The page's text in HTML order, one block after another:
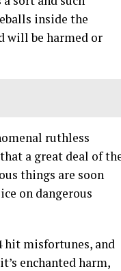
inside the
will be harmed or
ruthless
a great deal of
things are soon
on dangerous
hit misfortunes, and
enchanted harm,